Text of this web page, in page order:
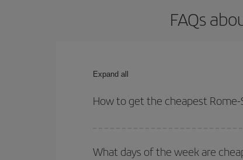
FAQs
Expand all
How to get the cheapest
both your outbound and return flight.
What days of the week are